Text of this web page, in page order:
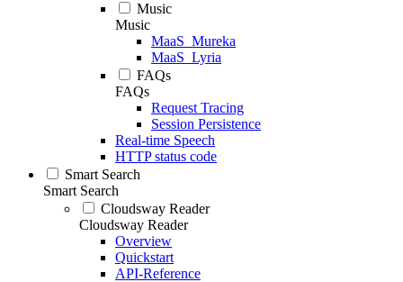
Music
Music
MaaS_Mureka
MaaS_Lyria
FAQs
FAQs
Request Tracing
Session Persistence
Real-time Speech
HTTP status code
Smart Search
Smart Search
Cloudsway Reader
Cloudsway Reader
Overview
Quickstart
API-Reference